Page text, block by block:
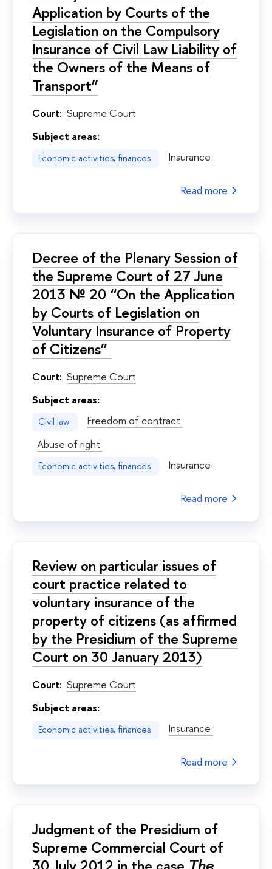
Application by Courts of the
Legislation on the Compulsory
Insurance of Civil Law Liability of
the Owners of the Means of
Transport”
Court: Supreme Court
Subject areas:
Economic activities, finances Insurance
Read more
Decree of the Plenary Session of
the Supreme Court of 27 June
2013 № 20 “On the Application
by Courts of Legislation on
Voluntary Insurance of Property
of Citizens”
Court: Supreme Court
Subject areas:
Civil law
Freedom of contract
Abuse of right
Economic activities, finances Insurance
Read more
Review on particular issues of
court practice related to
voluntary insurance of the
property of citizens (as affirmed
by the Presidium of the Supreme
Court on 30 January 2013)
Court: Supreme Court
Subject areas:
Economic activities, finances Insurance
Read more
Judgment of the Presidium of
Supreme Commercial Court of